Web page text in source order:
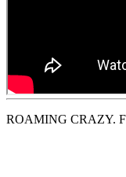
ROAMING CRAZY.